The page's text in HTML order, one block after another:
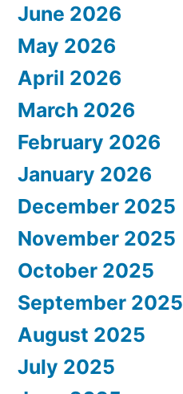
June 2026
May 2026
April 2026
March 2026
February 2026
January 2026
December 2025
November 2025
October 2025
September 2025
August 2025
July 2025